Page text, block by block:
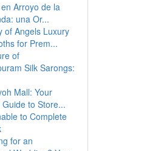
Arroyo de la
una Or...
of Angels Luxury
for Prem...
of
Silk Sarongs:
Mall: Your
to Store...
to Complete
for an